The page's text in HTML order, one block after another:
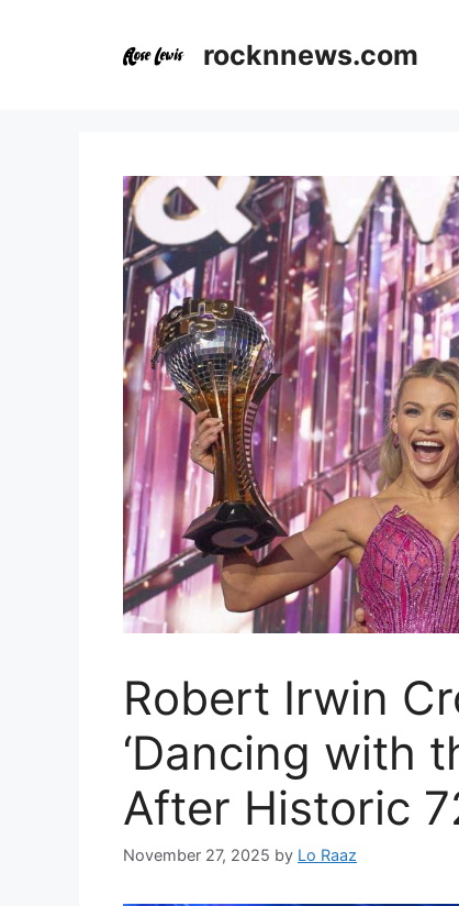
rocknnews.com
Robert Irwin
‘Dancing with
After Historic
November 27, 2025 by Lo Raaz